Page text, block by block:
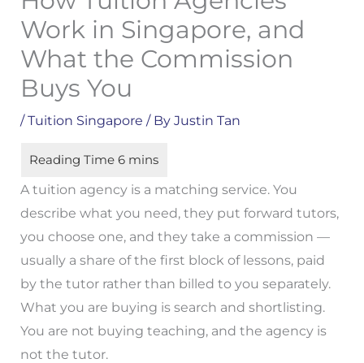
Work in Singapore, and
What the Commission
Buys You
/Tuition Singapore / By Justin Tan
A tuition agency is a matching service. You
describe what you need, they put forward tutors,
you choose one, and they take a commission —
usually a share of the first block of lessons, paid
by the tutor rather than billed to you separately.
What you are buying is search and shortlisting.
You are not buying teaching, and the agency is
not the tutor.